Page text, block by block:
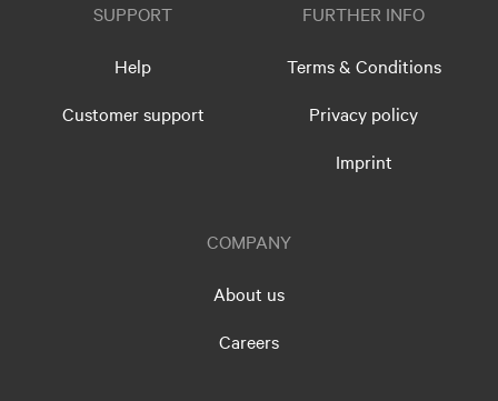
SUPPORT
Help
Customer support
FURTHER INFO
Terms & Conditions
Privacy policy
Imprint
COMPANY
About us
Careers